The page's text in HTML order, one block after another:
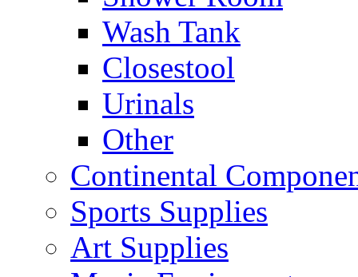
Wash Tank
Closestool
Urinals
Other
Continental
Sports Supplies
Art Supplies